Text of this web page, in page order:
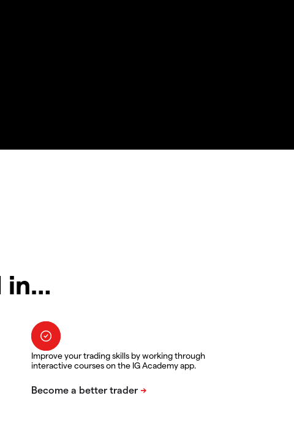
in…
Improve your trading skills by working through
interactive courses on the IG Academy app.